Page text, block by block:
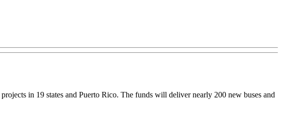
in 19 states and Puerto Rico. The funds will deliver nearly 200 new buses and